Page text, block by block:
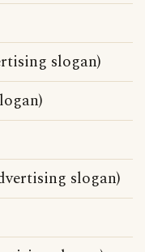
slogan)
slogan)